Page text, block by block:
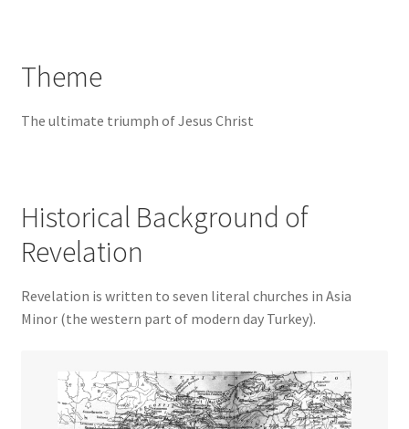
Theme
The ultimate triumph of Jesus Christ
Historical Background of
Revelation
Revelation is written to seven literal churches in Asia
Minor (the western part of modern day Turkey).